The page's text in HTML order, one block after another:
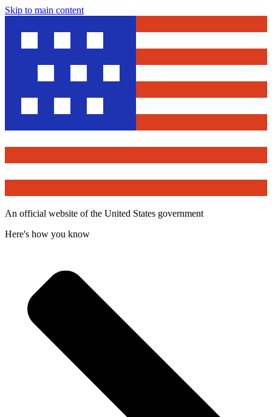
Skip to main content
An official website of the United States government
Here's how you know